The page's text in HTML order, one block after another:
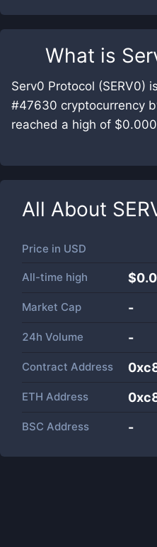
What is
Serv0 Protocol (SERV0)
#47630 cryptocurrency
reached a high of
All About
Price in USD
All-time high
Market Cap -
24h Volume -
Contract Address
ETH Address
BSC Address -